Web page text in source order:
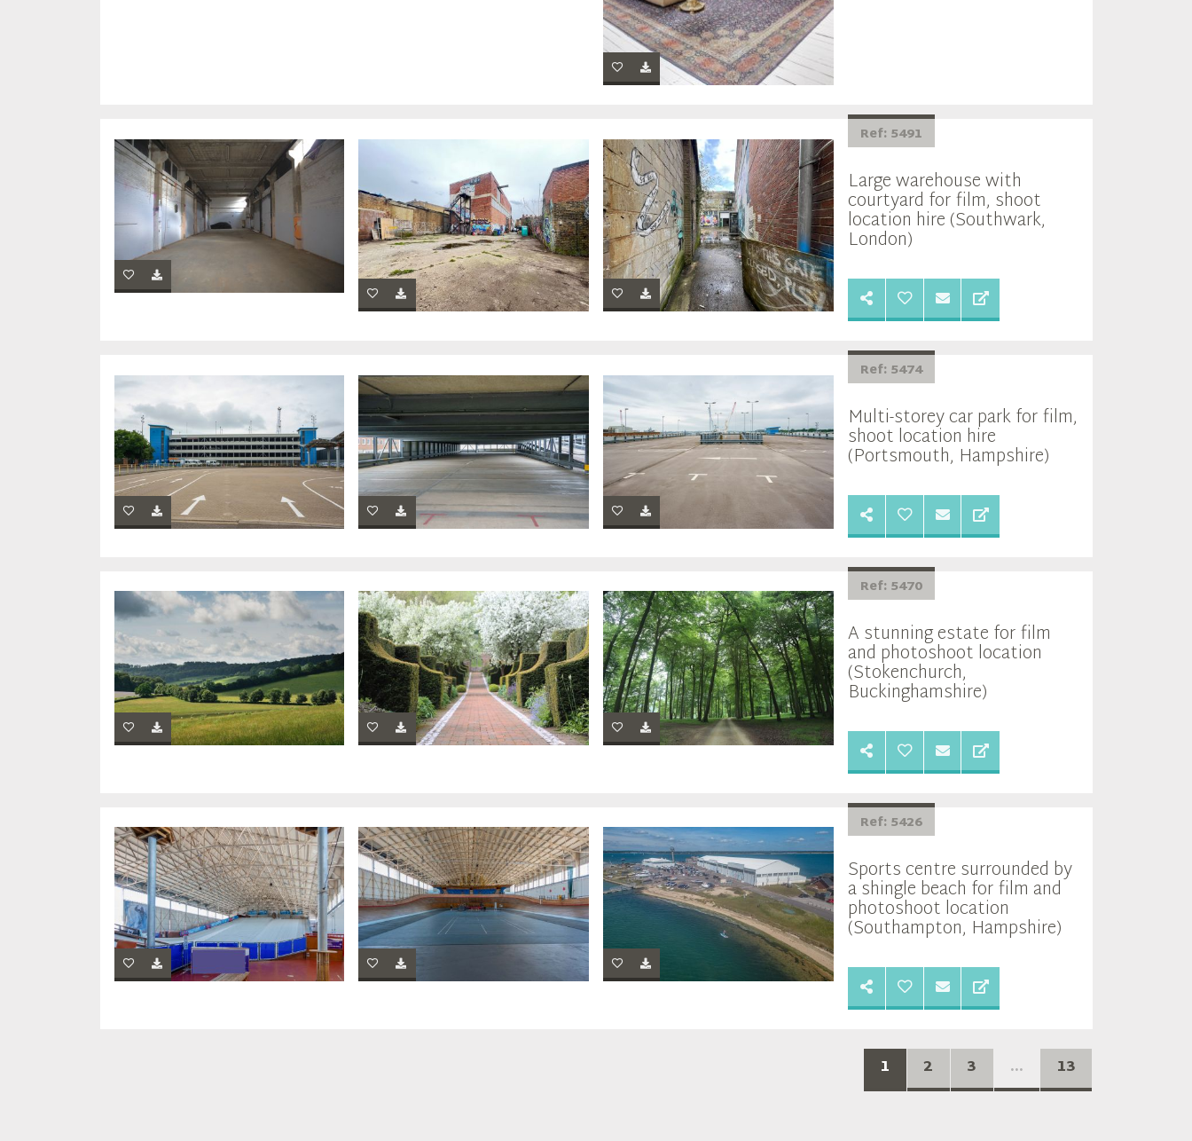
Ref: 5491
Large warehouse with
courtyard for film, shoot
location hire (Southwark,
London)
Ref: 5474
Multi-storey car park for film,
shoot location hire
(Portsmouth, Hampshire)
Ref: 5470
A stunning estate for film
and photoshoot location
(Stokenchurch,
Buckinghamshire)
Ref: 5426
Sports centre surrounded by
a shingle beach for film and
photoshoot location
(Southampton, Hampshire)
1 2 3 ... 13